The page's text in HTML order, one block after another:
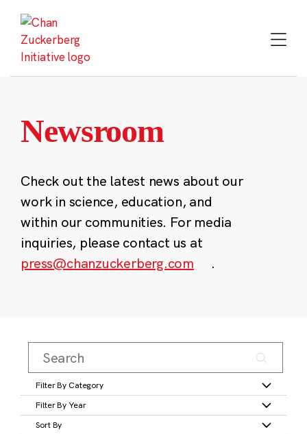
content
Newsroom
Check out the latest news about our
work in science, education, and
within our communities. For media
inquiries, please contact us at
press@chanzuckerberg.com
.
Filter By Category
Filter By Year
Sort By